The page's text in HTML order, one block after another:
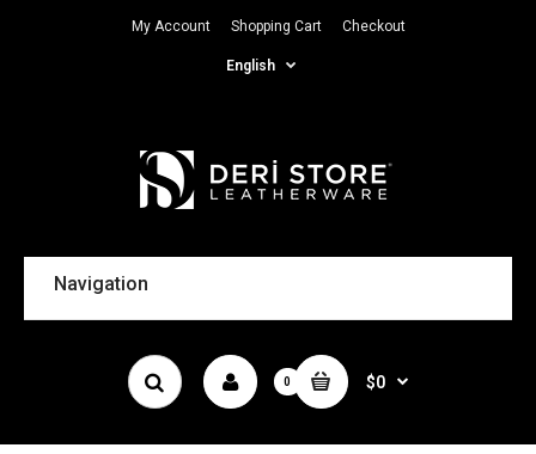
My Account Shopping Cart Checkout
English
Navigation
0 $0